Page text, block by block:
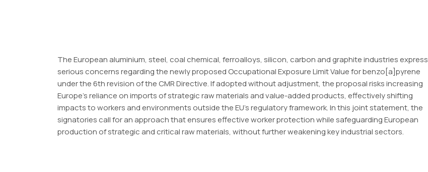
The European aluminium, steel, coal chemical, ferroalloys, silicon, carbon and graphite industries express
serious concerns regarding the newly proposed Occupational Exposure Limit Value for benzo[a]pyrene
under the 6th revision of the CMR Directive. If adopted without adjustment, the proposal risks increasing
Europe’s reliance on imports of strategic raw materials and value-added products, effectively shifting
impacts to workers and environments outside the EU’s regulatory framework. In this joint statement, the
signatories call for an approach that ensures effective worker protection while safeguarding European
production of strategic and critical raw materials, without further weakening key industrial sectors.